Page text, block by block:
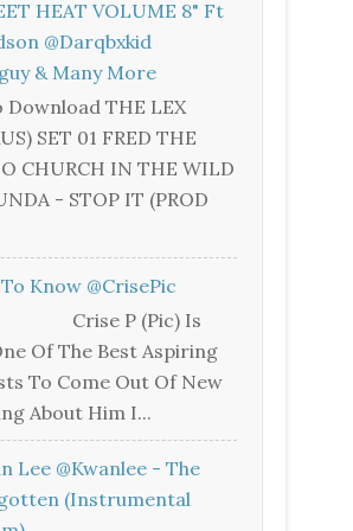
HEAT VOLUME 8" Ft
@darqbxkid
& Many More
Download THE LEX
SET 01 FRED THE
CHURCH IN THE WILD
- STOP IT (PROD
Know @CrisePic
P (Pic) Is
Of The Best Aspiring
To Come Out Of New
About Him I...
Lee @kwanlee - The
(Instrumental